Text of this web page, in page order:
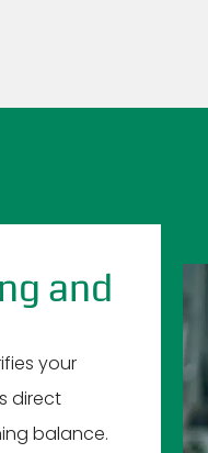
and
your
direct
balance.